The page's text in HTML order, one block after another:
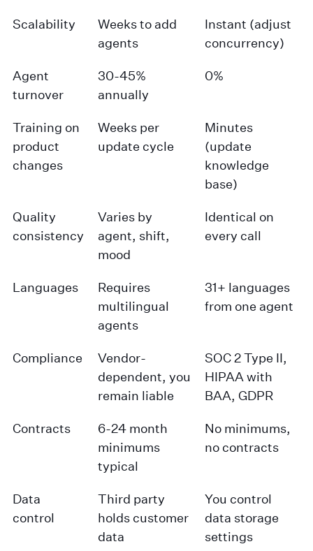
Scalability
Weeks to add
agents
Instant (adjust
concurrency)
Agent
turnover
30-45%
annually
0%
Training on
product
changes
Weeks per
update cycle
Minutes
(update
knowledge
base)
Quality
consistency
Varies by
agent, shift,
mood
Identical on
every call
Languages
Requires
multilingual
agents
31+ languages
from one agent
Compliance
Vendor-
dependent, you
remain liable
SOC 2 Type II,
HIPAA with
BAA, GDPR
Contracts
6-24 month
minimums
typical
No minimums,
no contracts
Data
control
Third party
holds customer
data
You control
data storage
settings